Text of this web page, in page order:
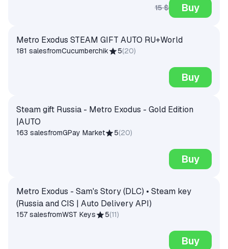
15 $ Buy
Metro Exodus STEAM GIFT AUTO RU+World
181 salesfromCucumberchik 5(20)
Buy
Steam gift Russia - Metro Exodus - Gold Edition
|AUTO
163 salesfromGPay Market 5(20)
Buy
Metro Exodus - Sam's Story (DLC) • Steam key
(Russia and CIS | Auto Delivery API)
157 salesfromWST Keys 5(11)
Buy